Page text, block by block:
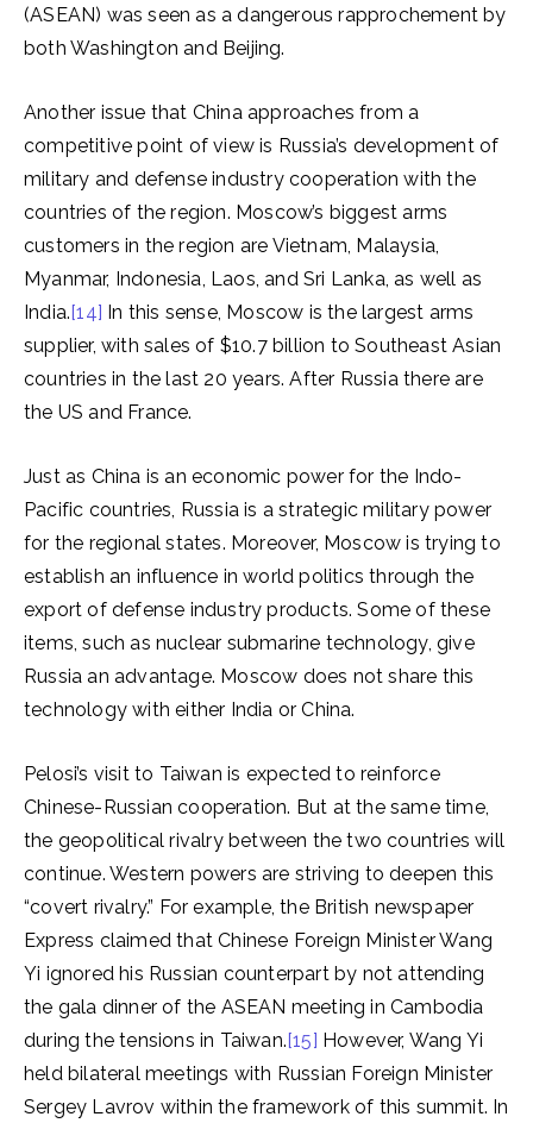
(ASEAN) was seen as a dangerous rapprochement by
both Washington and Beijing.
Another issue that China approaches from a
competitive point of view is Russia’s development of
military and defense industry cooperation with the
countries of the region. Moscow’s biggest arms
customers in the region are Vietnam, Malaysia,
Myanmar, Indonesia, Laos, and Sri Lanka, as well as
India.[14] In this sense, Moscow is the largest arms
supplier, with sales of $10.7 billion to Southeast Asian
countries in the last 20 years. After Russia there are
the US and France.
Just as China is an economic power for the Indo-
Pacific countries, Russia is a strategic military power
for the regional states. Moreover, Moscow is trying to
establish an influence in world politics through the
export of defense industry products. Some of these
items, such as nuclear submarine technology, give
Russia an advantage. Moscow does not share this
technology with either India or China.
Pelosi’s visit to Taiwan is expected to reinforce
Chinese-Russian cooperation. But at the same time,
the geopolitical rivalry between the two countries will
continue. Western powers are striving to deepen this
“covert rivalry.” For example, the British newspaper
Express claimed that Chinese Foreign Minister Wang
Yi ignored his Russian counterpart by not attending
the gala dinner of the ASEAN meeting in Cambodia
during the tensions in Taiwan.[15] However, Wang Yi
held bilateral meetings with Russian Foreign Minister
Sergey Lavrov within the framework of this summit. In